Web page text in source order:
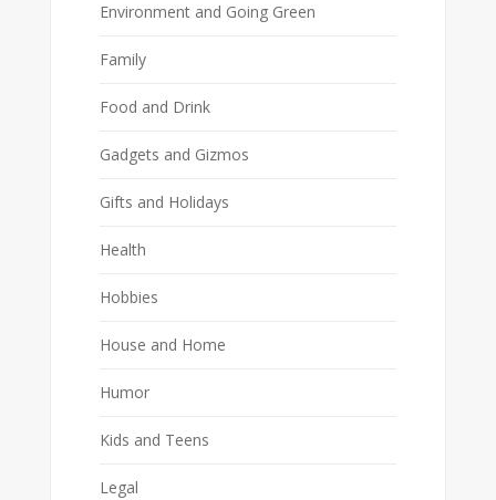
Environment and Going Green
Family
Food and Drink
Gadgets and Gizmos
Gifts and Holidays
Health
Hobbies
House and Home
Humor
Kids and Teens
Legal